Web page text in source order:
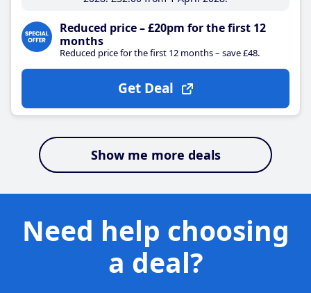
Reduced price – £20pm for the first 12
months
Reduced price for the first 12 months – save £48.
Get Deal
Show me more deals
Need help choosing
a deal?